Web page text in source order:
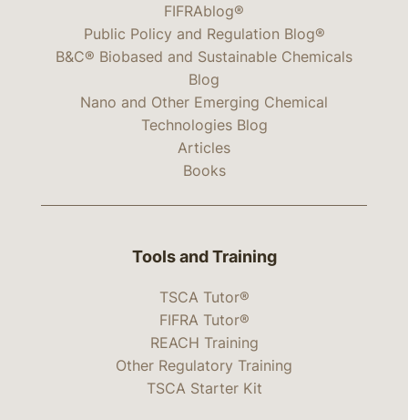
FIFRAblog®
Public Policy and Regulation Blog®
B&C® Biobased and Sustainable Chemicals
Blog
Nano and Other Emerging Chemical
Technologies Blog
Articles
Books
Tools and Training
TSCA Tutor®
FIFRA Tutor®
REACH Training
Other Regulatory Training
TSCA Starter Kit